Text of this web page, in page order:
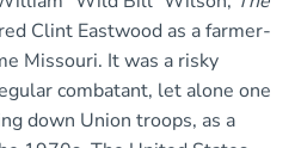
Clint Eastwood as a farmer-
Missouri. It was a risky
combatant, let alone one
down Union troops, as a